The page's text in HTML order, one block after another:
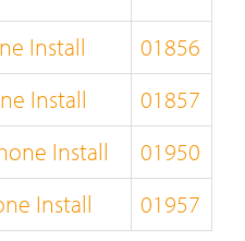
Install
01856
Install
01857
Install
01950
Install
01957